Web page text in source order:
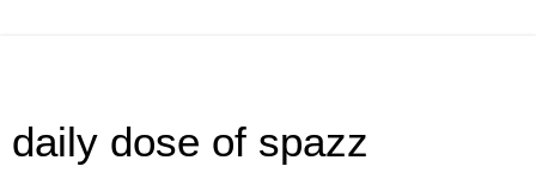
daily dose of spazz